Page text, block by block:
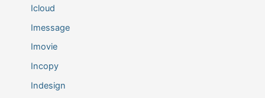
Icloud
Imessage
Imovie
Incopy
Indesign